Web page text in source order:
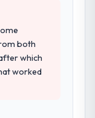
of their
the
The
record
both
which
worked